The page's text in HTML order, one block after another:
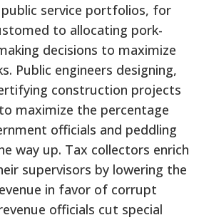
service portfolios, for
to allocating pork-
decisions to maximize
Public engineers designing,
construction projects
maximize the percentage
officials and peddling
way up. Tax collectors enrich
supervisors by lowering the
in favor of corrupt
officials cut special